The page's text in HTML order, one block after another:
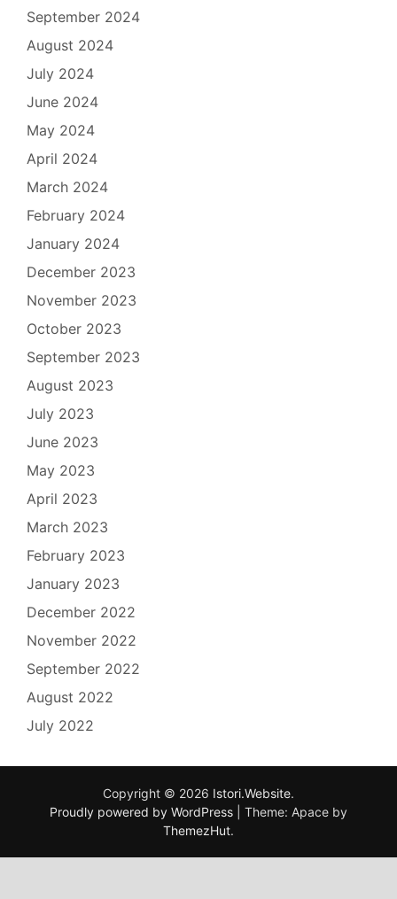
September 2024
August 2024
July 2024
June 2024
May 2024
April 2024
March 2024
February 2024
January 2024
December 2023
November 2023
October 2023
September 2023
August 2023
July 2023
June 2023
May 2023
April 2023
March 2023
February 2023
January 2023
December 2022
November 2022
September 2022
August 2022
July 2022
Copyright © 2026 Istori.Website.
Proudly powered by WordPress
Theme: Apace by
ThemezHut.